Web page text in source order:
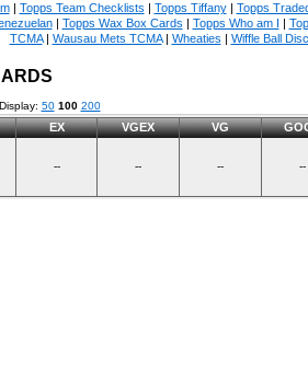
| Topps Team Checklists | Topps Tiffany| Topps
| Topps Wax Box Cards | Topps Who am I |
TCMA| Wausau Mets TCMA| Wheaties | Wiffle Ball
Display: 50 100 200
EX VGEX VG
-- -- -- --